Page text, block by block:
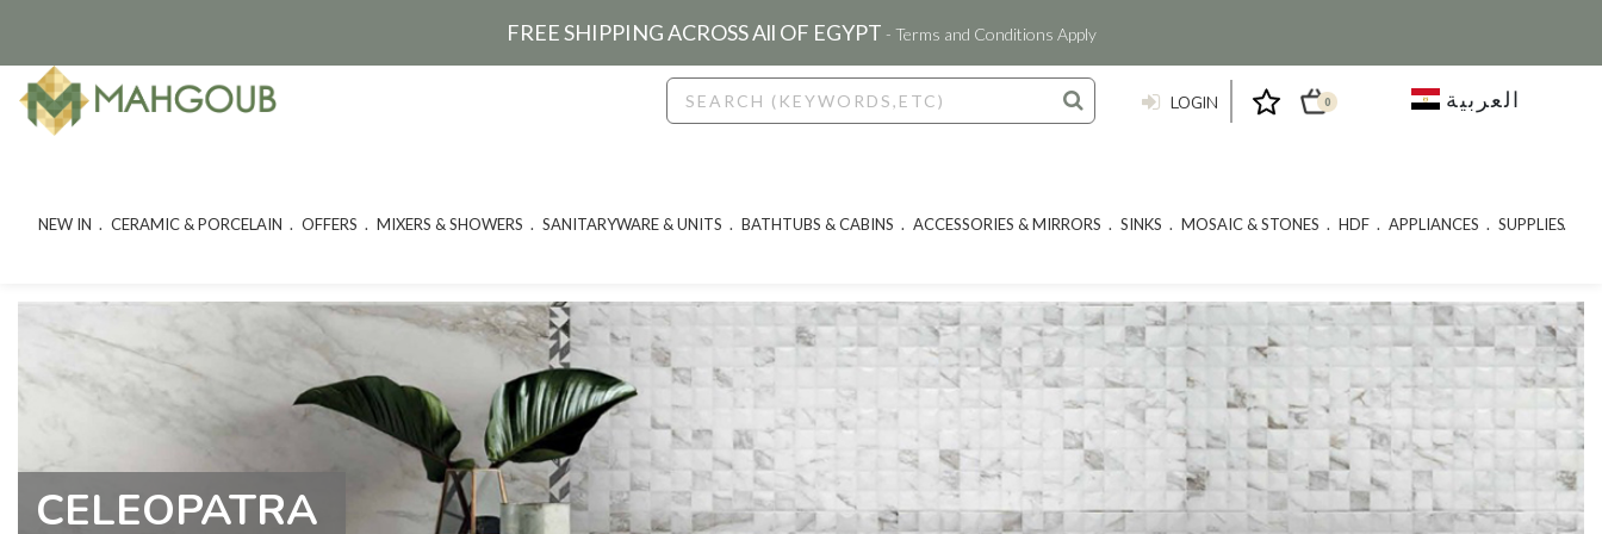
FREE SHIPPING ACROSS All OF EGYPT - Terms and Conditions Apply
LOGIN 0 العربية
NEW IN CERAMIC & PORCELAIN OFFERS MIXERS & SHOWERS SANITARYWARE & UNITS BATHTUBS & CABINS ACCESSORIES & MIRRORS SINKS MOSAIC & STONES HDF APPLIANCES SUPPLIES
CELEOPATRA